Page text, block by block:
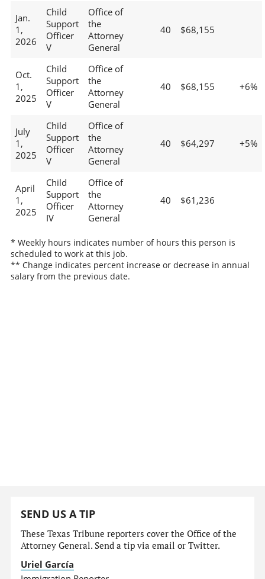
Jan.
1,
2026
Child
Support
Officer
V
Office of
the
Attorney
General
40 $68,155
Oct.
1,
2025
Child
Support
Officer
V
Office of
the
Attorney
General
40 $68,155 +6%
July
1,
2025
Child
Support
Officer
V
Office of
the
Attorney
General
40 $64,297 +5%
April
1,
2025
Child
Support
Officer
IV
Office of
the
Attorney
General
40 $61,236
* Weekly hours indicates number of hours this person is
scheduled to work at this job.
** Change indicates percent increase or decrease in annual
salary from the previous date.
SEND US A TIP
These Texas Tribune reporters cover the Office of the
Attorney General. Send a tip via email or Twitter.
Uriel García